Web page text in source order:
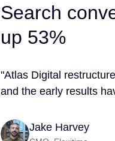
Search
up 53%
"Atlas Digital
and the early results
Jake Harvey